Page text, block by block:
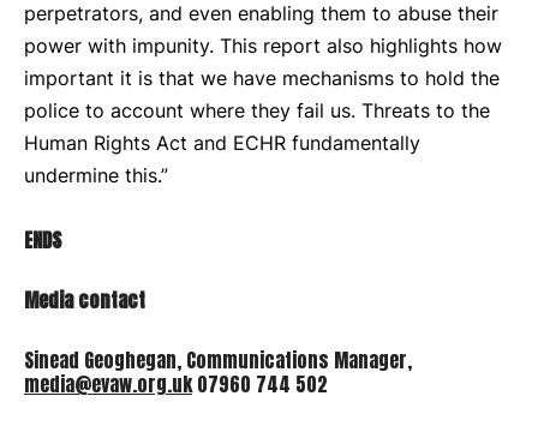
perpetrators, and even enabling them to abuse their
power with impunity. This report also highlights how
important it is that we have mechanisms to hold the
police to account where they fail us. Threats to the
Human Rights Act and ECHR fundamentally
undermine this.”
ENDS
Media contact
Sinead Geoghegan, Communications Manager,
media@evaw.org.uk07960 744 502